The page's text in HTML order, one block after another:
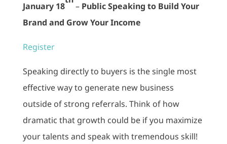
January 18 – Public Speaking to Build Your
Brand and Grow Your Income
Register
Speaking directly to buyers is the single most
effective way to generate new business
outside of strong referrals. Think of how
dramatic that growth could be if you maximize
your talents and speak with tremendous skill!